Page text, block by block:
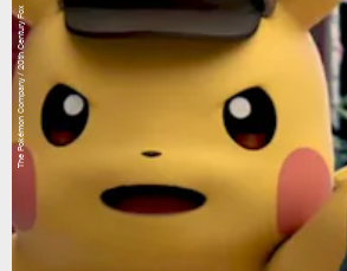
The Pokémon Company / 20th Century Fox